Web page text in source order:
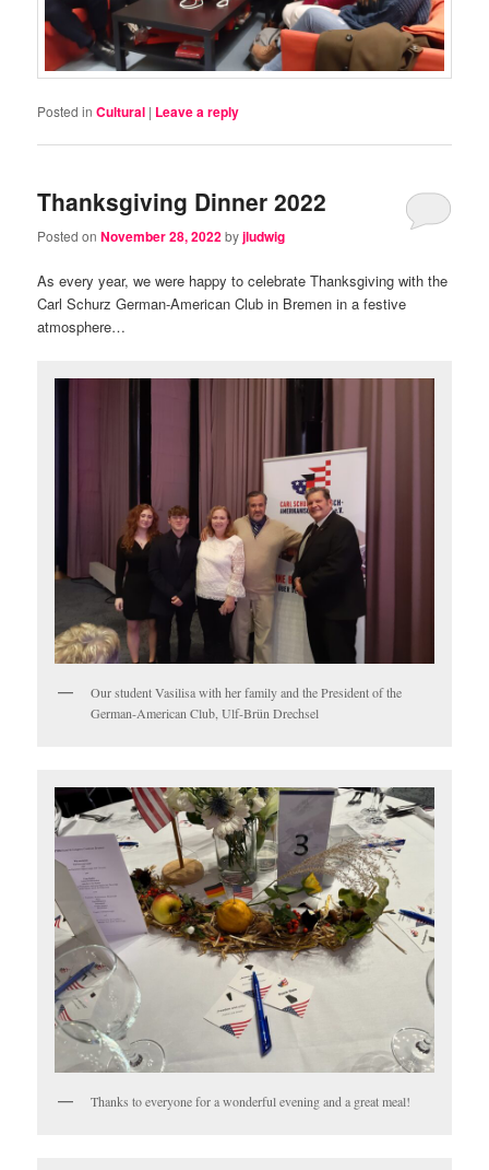
Posted in Cultural | Leave a reply
Thanksgiving Dinner 2022
Posted onNovember 28, 2022byjludwig
As every year, we were happy to celebrate Thanksgiving with the
Carl Schurz German-American Club in Bremen in a festive
atmosphere…
Our student Vasilisa with her family and the President of the
German-American Club, Ulf-Brün Drechsel
Thanks to everyone for a wonderful evening and a great meal!